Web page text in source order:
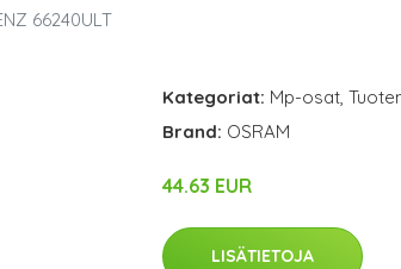
66240ULT
Kategoriat: Mp-osat,
Brand: OSRAM
44.63 EUR
LISÄTIETOJA